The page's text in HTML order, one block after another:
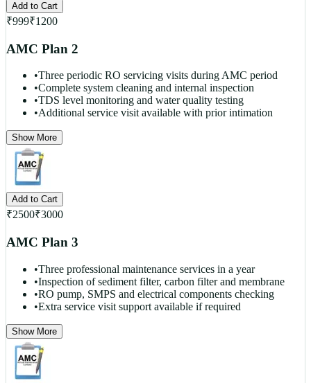
Add to Cart
₹999₹1200
AMC Plan 2
•Three periodic RO servicing visits during AMC period
•Complete system cleaning and internal inspection
•TDS level monitoring and water quality testing
•Additional service visit available with prior intimation
Show More
Add to Cart
₹2500₹3000
AMC Plan 3
•Three professional maintenance services in a year
•Inspection of sediment filter, carbon filter and membrane
•RO pump, SMPS and electrical components checking
•Extra service visit support available if required
Show More